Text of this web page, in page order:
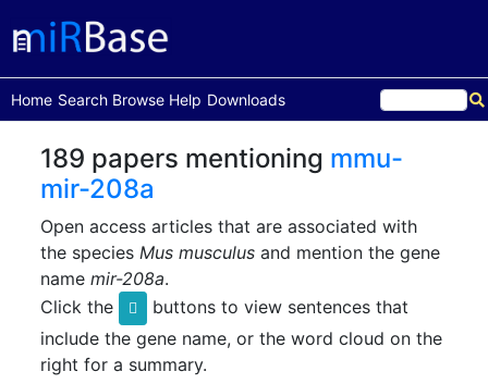
Home
(current)Search Browse Help Downloads
189 papers mentioning mmu-
mir-208a
Open access articles that are associated with
the speciesMus musculus and mention the gene
namemir-208a.
Click the
buttons to view sentences that
include the gene name, or the word cloud on the
right for a summary.